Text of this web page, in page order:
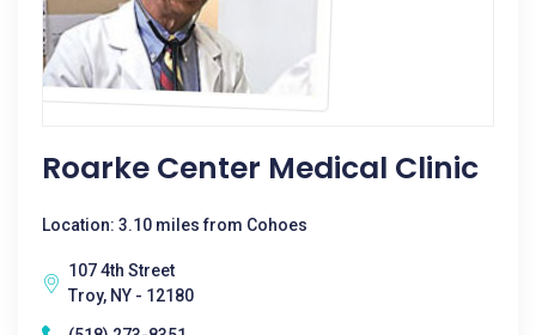
Roarke Center Medical Clinic
Location: 3.10 miles from Cohoes
107 4th Street
Troy, NY - 12180